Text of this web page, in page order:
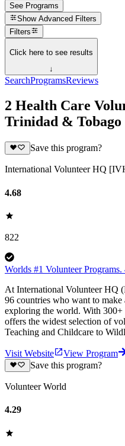
See Programs
Show Advanced Filters
Filters
Click here to see results
↓
SearchProgramsReviews
2 Health Care
Trinidad & Tobago
Save this program?
International Volunteer HQ
4.68
822
Worlds #1 Volunteer
At International Volunteer HQ
96 countries who want to
exploring the world. With
offers the widest selection of
Teaching and Childcare to
Visit Website
View Program
Save this program?
Volunteer World
4.29